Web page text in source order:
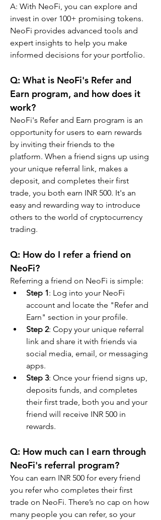
A: With NeoFi, you can explore and
invest in over 100+ promising tokens.
NeoFi provides advanced tools and
expert insights to help you make
informed decisions for your portfolio.
Q: What is NeoFi's Refer and
Earn program, and how does it
work?
NeoFi's Refer and Earn program is an
opportunity for users to earn rewards
by inviting their friends to the
platform. When a friend signs up using
your unique referral link, makes a
deposit, and completes their first
trade, you both earn INR 500. It's an
easy and rewarding way to introduce
others to the world of cryptocurrency
trading.
Q: How do I refer a friend on
NeoFi?
Referring a friend on NeoFi is simple:
Step 1: Log into your NeoFi
account and locate the "Refer and
Earn" section in your profile.
Step 2: Copy your unique referral
link and share it with friends via
social media, email, or messaging
apps.
Step 3: Once your friend signs up,
deposits funds, and completes
their first trade, both you and your
friend will receive INR 500 in
rewards.
Q: How much can I earn through
NeoFi's referral program?
You can earn INR 500 for every friend
you refer who completes their first
trade on NeoFi. There’s no cap on how
many people you can refer, so your